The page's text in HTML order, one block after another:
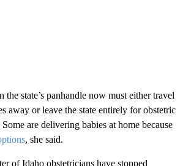
the state’s panhandle now must either travel
away or leave the state entirely for obstetric
are delivering babies at home because
, she said.
of Idaho obstetricians have stopped